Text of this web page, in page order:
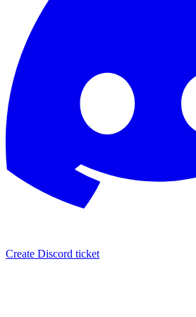
Create Discord ticket